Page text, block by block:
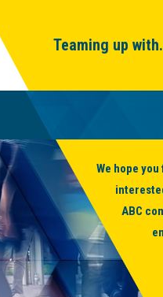
Teaming up
We hope
ABC